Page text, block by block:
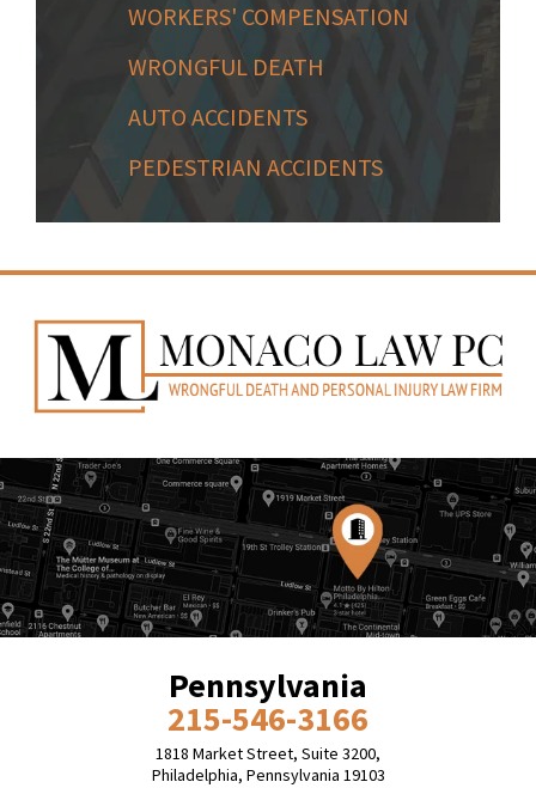
WORKERS' COMPENSATION
WRONGFUL DEATH
AUTO ACCIDENTS
PEDESTRIAN ACCIDENTS
Pennsylvania
215-546-3166
1818 Market Street, Suite 3200,
Philadelphia, Pennsylvania 19103